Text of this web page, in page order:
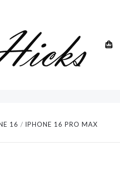
cases with cardholder slots,
much much more for the Apple
16 IPHONE 16 PRO MAX